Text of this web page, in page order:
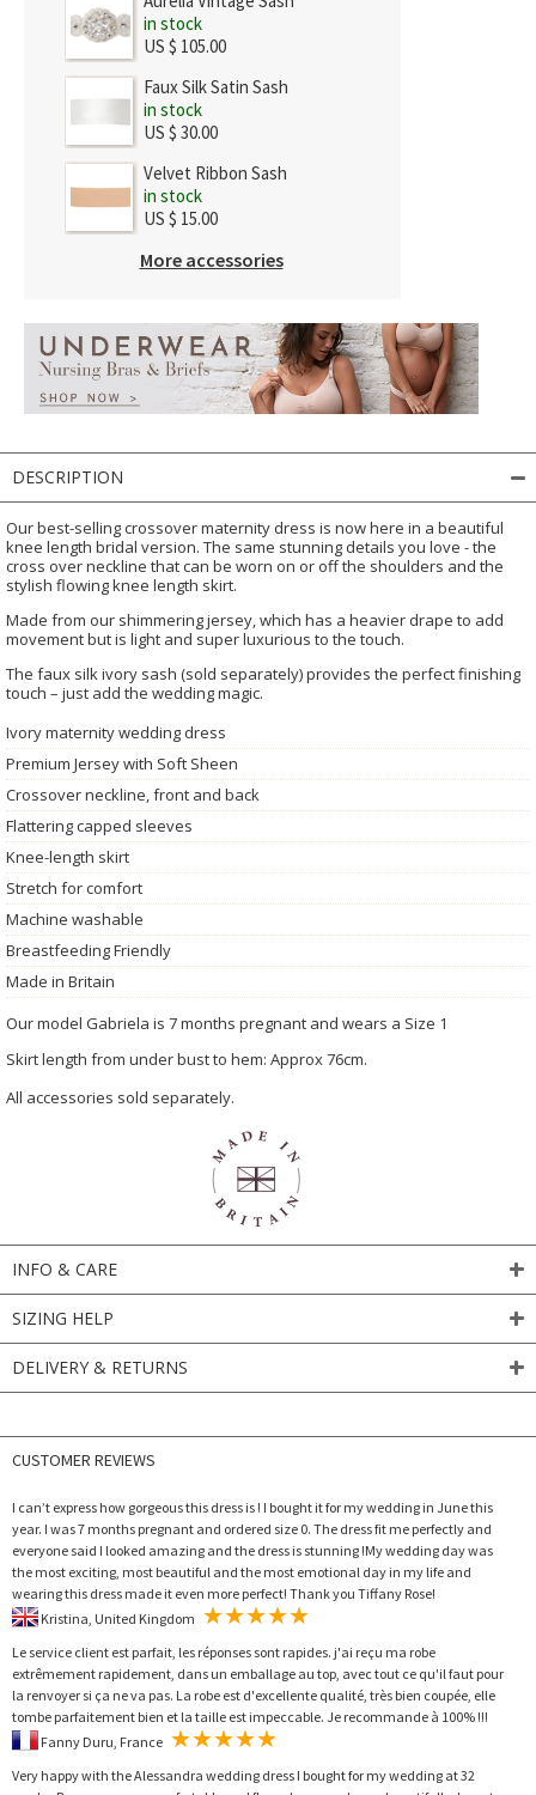
in stock
US $ 105.00
Faux Silk Satin Sash
in stock
US $ 30.00
Velvet Ribbon Sash
in stock
US $ 15.00
More accessories
DESCRIPTION
Our best-selling crossover maternity dress is now here in a beautiful
knee length bridal version. The same stunning details you love - the
cross over neckline that can be worn on or off the shoulders and the
stylish flowing knee length skirt.
Made from our shimmering jersey, which has a heavier drape to add
movement but is light and super luxurious to the touch.
The faux silk ivory sash (sold separately) provides the perfect finishing
touch – just add the wedding magic.
Ivory maternity wedding dress
Premium Jersey with Soft Sheen
Crossover neckline, front and back
Flattering capped sleeves
Knee-length skirt
Stretch for comfort
Machine washable
Breastfeeding Friendly
Made in Britain
Our model Gabriela is 7 months pregnant and wears a Size 1
Skirt length from under bust to hem: Approx 76cm.
All accessories sold separately.
INFO & CARE
SIZING HELP
DELIVERY & RETURNS
CUSTOMER REVIEWS
I can’t express how gorgeous this dress is ! I bought it for my wedding in June this
year. I was 7 months pregnant and ordered size 0. The dress fit me perfectly and
everyone said I looked amazing and the dress is stunning !My wedding day was
the most exciting, most beautiful and the most emotional day in my life and
wearing this dress made it even more perfect! Thank you Tiffany Rose!
Le service client est parfait, les réponses sont rapides. j'ai reçu ma robe
extrêmement rapidement, dans un emballage au top, avec tout ce qu'il faut pour
la renvoyer si ça ne va pas. La robe est d'excellente qualité, très bien coupée, elle
tombe parfaitement bien et la taille est impeccable. Je recommande à 100% !!!
Very happy with the Alessandra wedding dress I bought for my wedding at 32